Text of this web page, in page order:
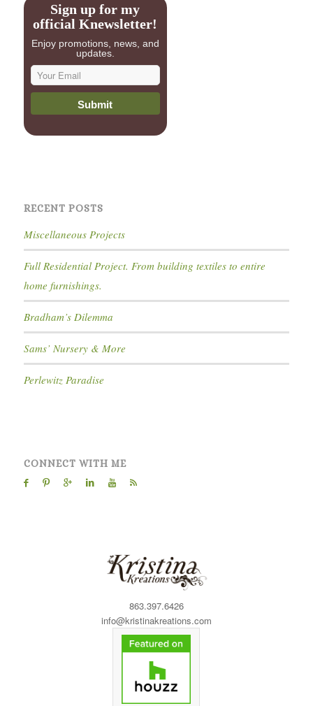
Sign up for my
official Knewsletter!
Enjoy promotions, news, and
updates.
RECENT POSTS
Miscellaneous Projects
Full Residential Project. From building textiles to entire
home furnishings.
Bradham’s Dilemma
Sams’ Nursery & More
Perlewitz Paradise
CONNECT WITH ME
863.397.6426
info@kristinakreations.com